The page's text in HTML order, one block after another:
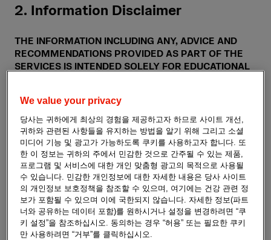
2. Information Disclaimer
THE INFORMATION INCLUDING ANY, ADVICE AND
RECOMMENDATIONS PROVIDED AS PART OF THE
SERVICES IS INTENDED SOLELY FOR EDUCATIONAL
OR TO BE USED FOR MEDICAL DIAGNOSIS OR
TREATMENT, FOR ANY INDIVIDUAL PROBLEM. IT IS
ALSO NOT INTENDED AS A SUBSTITUTE FOR
PROFESSIONAL ADVICE AND SERVICES FROM A
QUALIFIED HEALTHCARE PROVIDER FAMILIAR WITH
YOUR UNIQUE FACTS. ALWAYS SEEK THE ADVICE OF
YOUR DOCTOR OR OTHER QUALIFIED HEALTHCARE
PROVIDER REGARDING ANY MEDICAL CONDITION
AND BEFORE STARTING ANY NEW TREATMENT.
YOUR USE OF THE SERVICES IS SUBJECT TO THE
ADDITIONAL DISCLAIMERS AND CAVEATS THAT MAY
We value your privacy
당사는 귀하에게 최상의 경험을 제공하고자 하므로 사이트 개선,
귀하와 관련된 사항들을 유지하는 방법을 알기 위해 그리고 소셜
미디어 기능 및 광고가 가능하도록 쿠키를 사용하고자 합니다. 또
한 이 정보는 귀하의 주에서 민감한 것으로 간주될 수 있는 제품,
프로그램 및 서비스에 대한 개인 맞춤형 광고의 목적으로 사용될
수 있습니다. 민감한 개인정보에 대한 자세한 내용은 당사 사이트
의 개인정보 보호정책을 참조할 수 있으며, 여기에는 건강 관련 정
보가 포함될 수 있으며 이에 국한되지 않습니다. 자세한 정보(파트
너와 공유하는 데이터 포함)를 원하시거나 설정을 변경하려면 “쿠
키 설정”을 참조하십시오. 동의하는 경우 “허용” 또는 필요한 쿠키
만 사용하려면 “거부”를 클릭하십시오.